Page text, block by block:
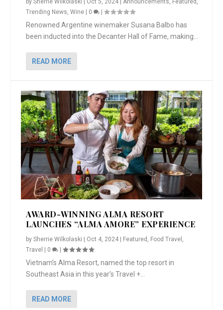
bySherrie Wilkolaski Oct 5, 2024 |Announcements, Featured ,
Trending News,Wine 0 |
Renowned Argentine winemaker Susana Balbo has
been inducted into the Decanter Hall of Fame, making...
READ MORE
AWARD-WINNING ALMA RESORT
LAUNCHES “ALMA AMORE” EXPERIENCE
bySherrie Wilkolaski | Oct 4, 2024 | Featured Food Travel
Travel | 0 |
Vietnam’s Alma Resort, named the top resort in
Southeast Asia in this year’s Travel +...
READ MORE